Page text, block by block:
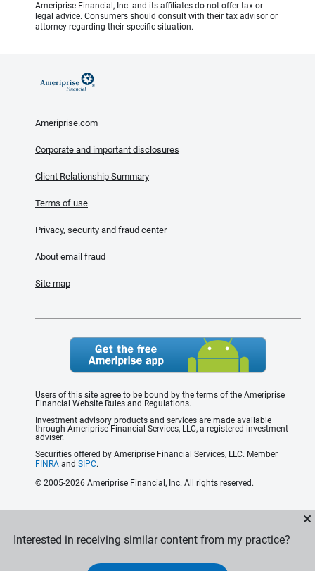
Interested in receiving similar content from my practice?
Ameriprise Financial, Inc. and its affiliates do not offer tax or
legal advice. Consumers should consult with their tax advisor or
attorney regarding their specific situation.
Ameriprise.com
Corporate and important disclosures
Client Relationship Summary
Terms of use
Privacy, security and fraud center
About email fraud
Site map
Users of this site agree to be bound by the terms of the Ameriprise
Financial Website Rules and Regulations.
Investment advisory products and services are made available
through Ameriprise Financial Services, LLC, a registered investment
adviser.
Securities offered by Ameriprise Financial Services, LLC. Member
FINRA and SIPC.
© 2005-2026 Ameriprise Financial, Inc. All rights reserved.